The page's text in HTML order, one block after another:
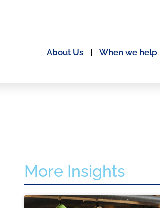
About Us When we help
More Insights